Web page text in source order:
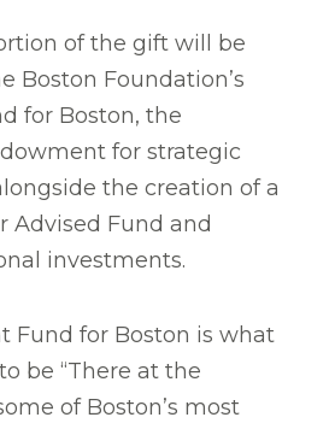
of the gift will be
Boston Foundation’s
for Boston, the
for strategic
the creation of a
Advised Fund and
investments.
Fund for Boston is what
be “There at the
of Boston’s most